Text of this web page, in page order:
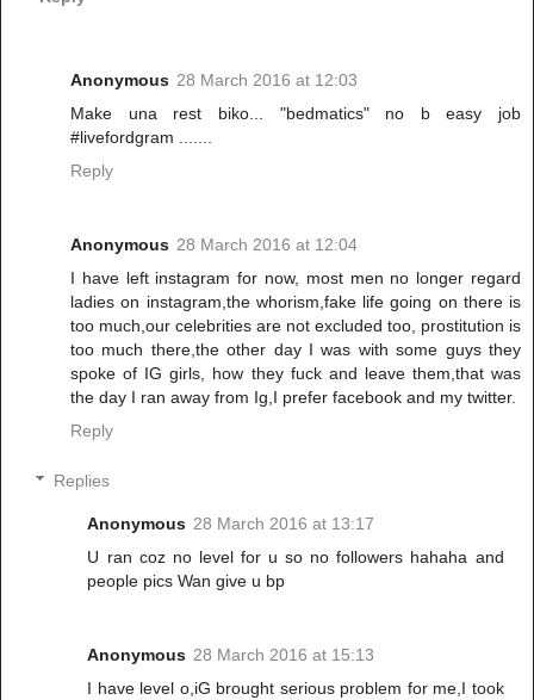
Anonymous 28 March 2016 at 12:03
Make una rest biko... "bedmatics" no b easy job
#livefordgram .......
Reply
Anonymous 28 March 2016 at 12:04
I have left instagram for now, most men no longer regard
ladies on instagram,the whorism,fake life going on there is
too much,our celebrities are not excluded too, prostitution is
too much there,the other day I was with some guys they
spoke of IG girls, how they fuck and leave them,that was
the day I ran away from Ig,I prefer facebook and my twitter.
Reply
Replies
Anonymous 28 March 2016 at 13:17
U ran coz no level for u so no followers hahaha and
people pics Wan give u bp
Anonymous 28 March 2016 at 15:13
I have level o,iG brought serious problem for me,I took